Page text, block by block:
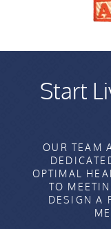
Start
OUR TEAM
OPTIMAL
TO
DESIGN A